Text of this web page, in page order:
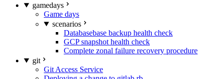
gamedays
Game days
scenarios
Databasebase backup health check
GCP snapshot health check
Complete zonal failure recovery procedure
git
Git Access Service